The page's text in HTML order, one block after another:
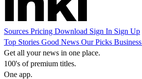
Sources Pricing Download Sign In Sign Up
Top Stories Good News Our Picks Business
Get all your news in one place.
100's of premium titles.
One app.